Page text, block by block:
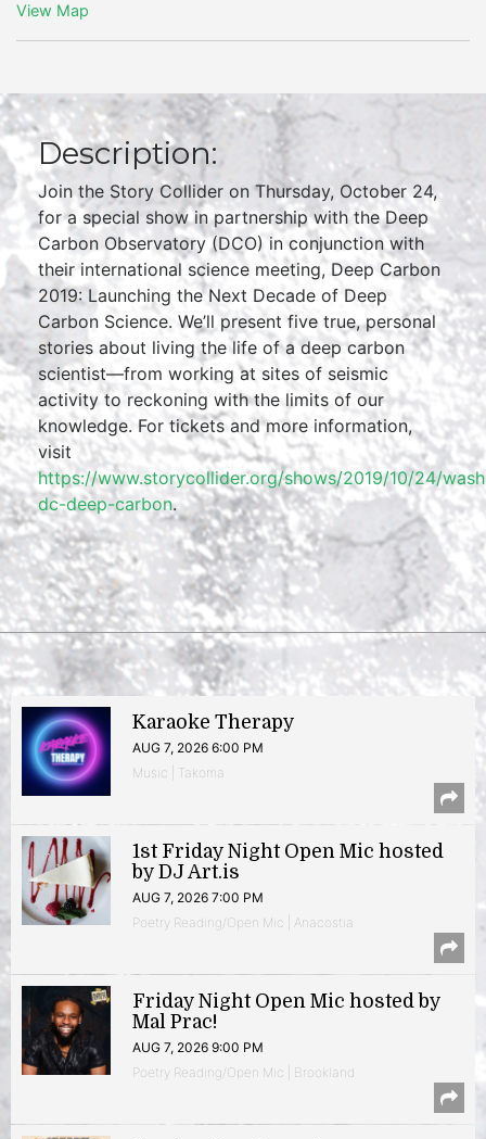
View Map
Description:
Join the Story Collider on Thursday, October 24,
for a special show in partnership with the Deep
Carbon Observatory (DCO) in conjunction with
their international science meeting, Deep Carbon
2019: Launching the Next Decade of Deep
Carbon Science. We’ll present five true, personal
stories about living the life of a deep carbon
scientist—from working at sites of seismic
activity to reckoning with the limits of our
knowledge. For tickets and more information,
visit
https://www.storycollider.org/shows/2019/10/24/
dc-deep-carbon.
Karaoke Therapy
AUG 7, 2026 6:00 PM
Music | Takoma
1st Friday Night Open Mic hosted
by DJ Art.is
AUG 7, 2026 7:00 PM
Poetry Reading/Open Mic | Anacostia
Friday Night Open Mic hosted by
Mal Prac!
AUG 7, 2026 9:00 PM
Poetry Reading/Open Mic | Brookland